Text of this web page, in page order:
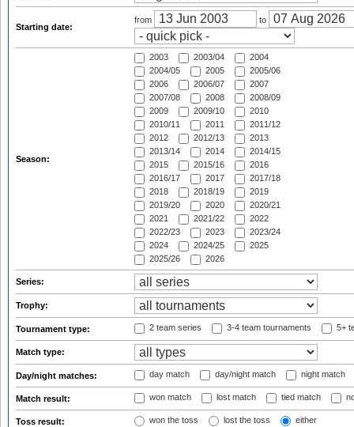
Starting date:
from to
Season:
2003 2003/04
2004
2004/05
2005
2005/06
2006
2006/07
2007
2007/08
2008
2008/09
2009
2009/10
2010
2010/11
2011
2011/12
2012
2012/13
2013
2013/14
2014
2014/15
2015
2015/16
2016
2016/17
2017
2017/18
2018
2018/19
2019
2019/20
2020
2020/21
2021
2021/22
2022
2022/23
2023
2023/24
2024
2024/25
2025
2025/26
2026
Series:
Trophy:
Tournament type: 2 team series 3-4 team tournaments 5+
Match type:
Day/night matches: day match day/night match night match
Match result: won match lost match tied match
Toss result: won the toss lost the toss either